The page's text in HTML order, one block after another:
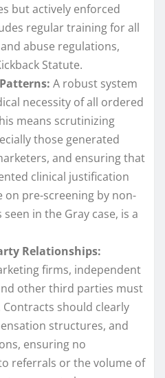
but actively enforced
regular training for all
abuse regulations,
Statute.
A robust system
necessity of all ordered
means scrutinizing
those generated
and ensuring that
clinical justification
on pre-screening by non-
in the Gray case, is a
Relationships:
firms, independent
other third parties must
should clearly
structures, and
ensuring no
referrals or the volume of